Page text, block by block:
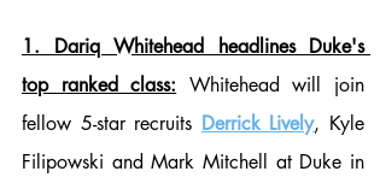
1. Dariq Whitehead headlines Duke's
top ranked class: Whitehead will join
fellow 5-star recruits Derrick Lively, Kyle
Filipowski and Mark Mitchell at Duke in